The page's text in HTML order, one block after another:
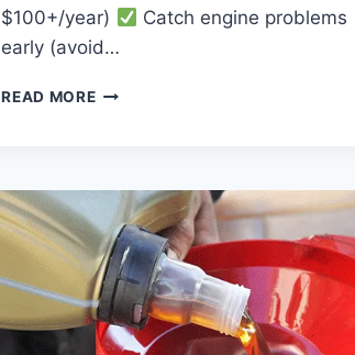
$100+/year)
Catch engine problems
early (avoid…
READ MOREOIL
TEST
YOUR
OIL
LIKE
A
PRO
(2026